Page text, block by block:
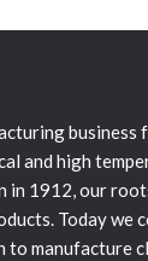
business
and high
in 1912, our
Today we
to manufacture